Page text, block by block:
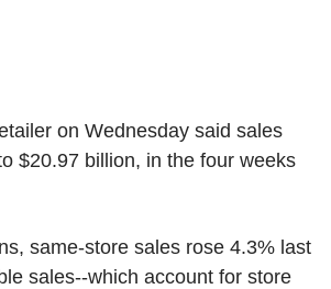
on Wednesday said sales
$20.97 billion, in the four weeks
same-store sales rose 4.3% last
sales--which account for store